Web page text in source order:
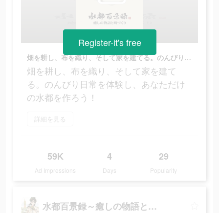
畑を耕し、布を織り、そして家を建てる。のんびり日常を体験し、あなただけの水都を作ろう！
畑を耕し、布を織り、そして家を建て
る。のんびり日常を体験し、あなただけ
の水都を作ろう！
詳細を見る
59K
Ad Impressions
4
Days
29
Popularity
Register-it's free
水都百景録～癒しの物語と町づくり